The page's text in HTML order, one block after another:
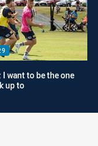
I want to be the one
up to